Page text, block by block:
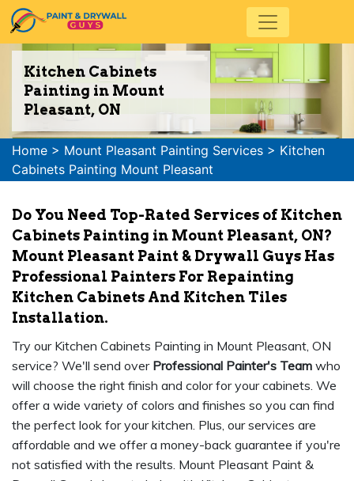
Kitchen Cabinets
Painting in Mount
Pleasant, ON
Home > Mount Pleasant Painting Services > Kitchen
Cabinets Painting Mount Pleasant
Do You Need Top-Rated Services of Kitchen
Cabinets Painting in Mount Pleasant, ON?
Mount Pleasant Paint & Drywall Guys Has
Professional Painters For Repainting
Kitchen Cabinets And Kitchen Tiles
Installation.
Try our Kitchen Cabinets Painting in Mount Pleasant, ON
service? We'll send over Professional Painter's Team who
will choose the right finish and color for your cabinets. We
offer a wide variety of colors and finishes so you can find
the perfect look for your kitchen. Plus, our services are
affordable and we offer a money-back guarantee if you're
not satisfied with the results. Mount Pleasant Paint &